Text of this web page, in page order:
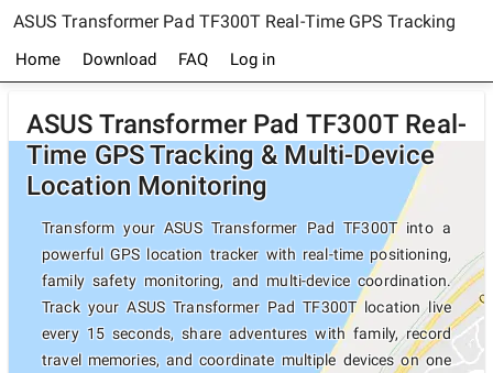
ASUS Transformer Pad TF300T Real-Time GPS Tracking
Home Download FAQ Log in
ASUS Transformer Pad TF300T Real-
Time GPS Tracking & Multi-Device
Location Monitoring
Transform your ASUS Transformer Pad TF300T into a
powerful GPS location tracker with real-time positioning,
family safety monitoring, and multi-device coordination.
Track your ASUS Transformer Pad TF300T location live
every 15 seconds, share adventures with family, record
travel memories, and coordinate multiple devices on one